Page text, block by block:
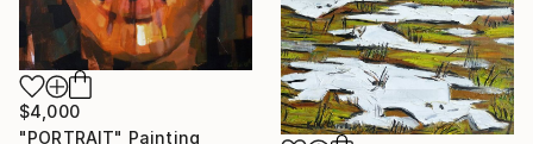
$4,000
"PORTRAIT" Painting